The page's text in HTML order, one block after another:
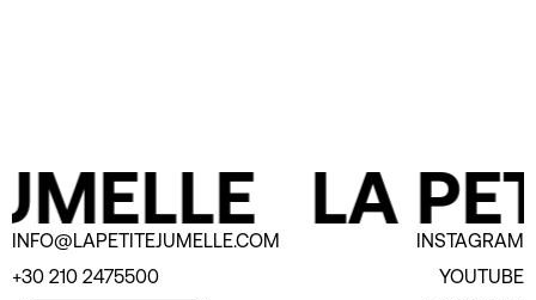
LA
INFO@LAPETITEJUMELLE.COM
+30 210 2475500
INSTAGRAM
YOUTUBE